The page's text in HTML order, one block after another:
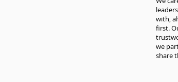
with,
first.
we
share